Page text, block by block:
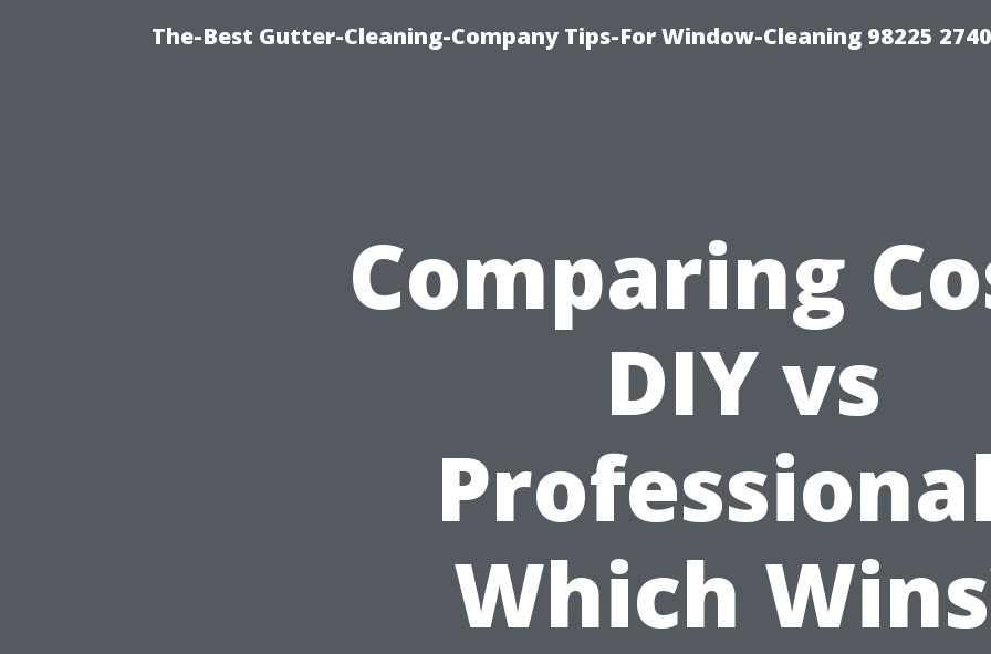
The-Best Gutter-Cleaning-Company Tips-For Window-Cleaning 98225 2740
Comparing
DIY vs
Which